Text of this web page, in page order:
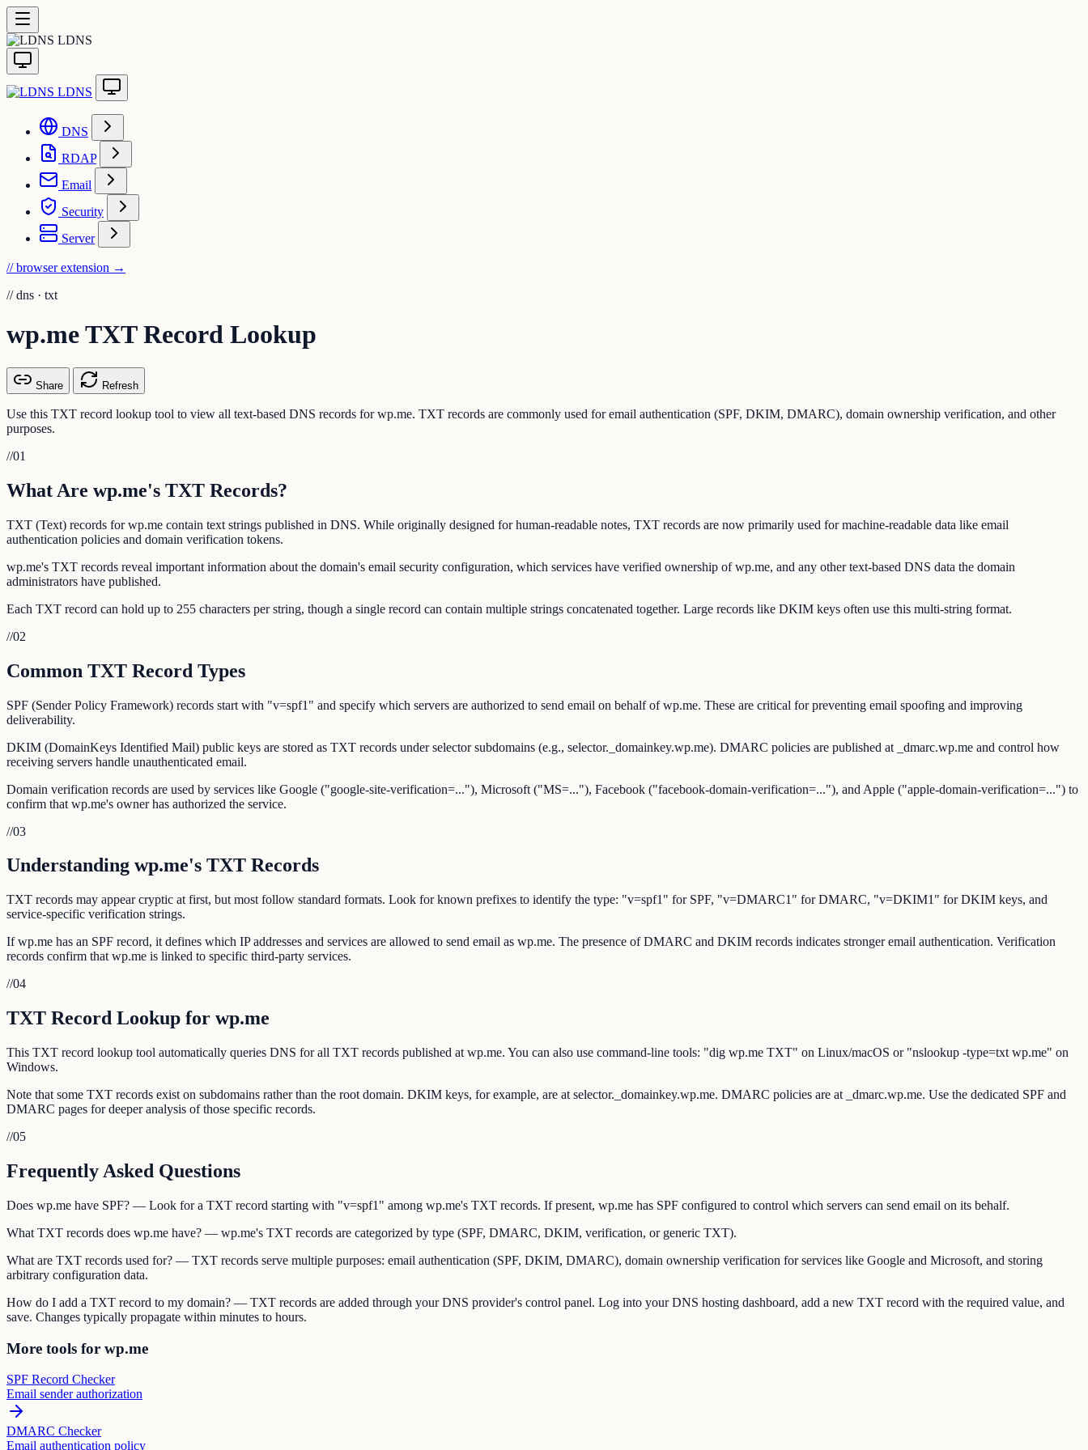
LDNS
LDNS
DNS
RDAP
Email
Security
Server
// browser extension →
// dns · txt
wp.me TXT Record Lookup
Share Refresh
Use this TXT record lookup tool to view all text-based DNS records for wp.me. TXT records are commonly used for email authentication (SPF, DKIM, DMARC), domain ownership verification, and other
purposes.
//01
What Are wp.me's TXT Records?
TXT (Text) records for wp.me contain text strings published in DNS. While originally designed for human-readable notes, TXT records are now primarily used for machine-readable data like email
authentication policies and domain verification tokens.
wp.me's TXT records reveal important information about the domain's email security configuration, which services have verified ownership of wp.me, and any other text-based DNS data the domain
administrators have published.
Each TXT record can hold up to 255 characters per string, though a single record can contain multiple strings concatenated together. Large records like DKIM keys often use this multi-string format.
//02
Common TXT Record Types
SPF (Sender Policy Framework) records start with "v=spf1" and specify which servers are authorized to send email on behalf of wp.me. These are critical for preventing email spoofing and improving
deliverability.
DKIM (DomainKeys Identified Mail) public keys are stored as TXT records under selector subdomains (e.g., selector._domainkey.wp.me). DMARC policies are published at _dmarc.wp.me and control how
receiving servers handle unauthenticated email.
Domain verification records are used by services like Google ("google-site-verification=..."), Microsoft ("MS=..."), Facebook ("facebook-domain-verification=..."), and Apple ("apple-domain-verification=...") to
confirm that wp.me's owner has authorized the service.
//03
Understanding wp.me's TXT Records
TXT records may appear cryptic at first, but most follow standard formats. Look for known prefixes to identify the type: "v=spf1" for SPF, "v=DMARC1" for DMARC, "v=DKIM1" for DKIM keys, and
service-specific verification strings.
If wp.me has an SPF record, it defines which IP addresses and services are allowed to send email as wp.me. The presence of DMARC and DKIM records indicates stronger email authentication. Verification
records confirm that wp.me is linked to specific third-party services.
//04
TXT Record Lookup for wp.me
This TXT record lookup tool automatically queries DNS for all TXT records published at wp.me. You can also use command-line tools: "dig wp.me TXT" on Linux/macOS or "nslookup -type=txt wp.me" on
Windows.
Note that some TXT records exist on subdomains rather than the root domain. DKIM keys, for example, are at selector._domainkey.wp.me. DMARC policies are at _dmarc.wp.me. Use the dedicated SPF and
DMARC pages for deeper analysis of those specific records.
//05
Frequently Asked Questions
Does wp.me have SPF? — Look for a TXT record starting with "v=spf1" among wp.me's TXT records. If present, wp.me has SPF configured to control which servers can send email on its behalf.
What TXT records does wp.me have? — wp.me's TXT records are categorized by type (SPF, DMARC, DKIM, verification, or generic TXT).
What are TXT records used for? — TXT records serve multiple purposes: email authentication (SPF, DKIM, DMARC), domain ownership verification for services like Google and Microsoft, and storing
arbitrary configuration data.
How do I add a TXT record to my domain? — TXT records are added through your DNS provider's control panel. Log into your DNS hosting dashboard, add a new TXT record with the required value, and
save. Changes typically propagate within minutes to hours.
More tools for wp.me
SPF Record Checker
Email sender authorization
DMARC Checker
Email authentication policy